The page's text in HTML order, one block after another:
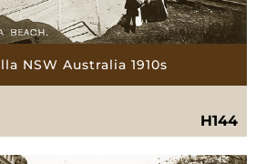
NSW Australia 1910s
H144